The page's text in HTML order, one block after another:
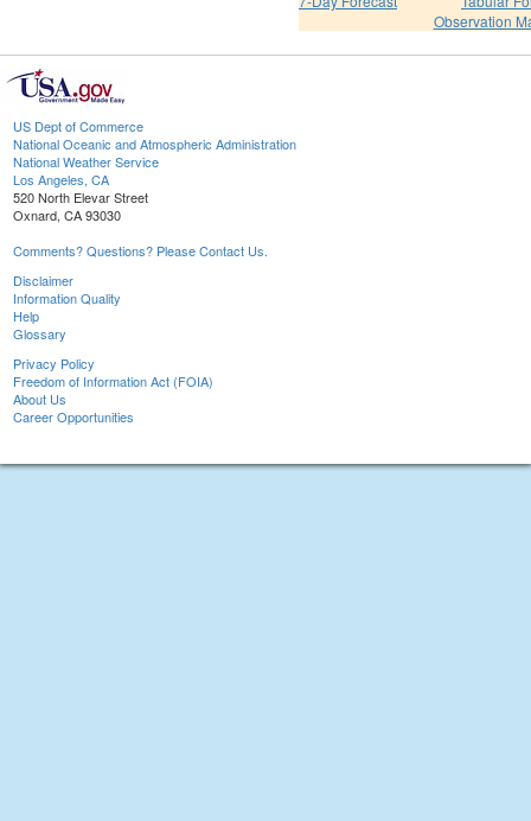
Observation
US Dept of Commerce
National Oceanic and Atmospheric Administration
National Weather Service
Los Angeles, CA
520 North Elevar Street
Oxnard, CA 93030
Comments? Questions? Please Contact Us.
Disclaimer
Information Quality
Help
Glossary
Privacy Policy
Freedom of Information Act (FOIA)
About Us
Career Opportunities